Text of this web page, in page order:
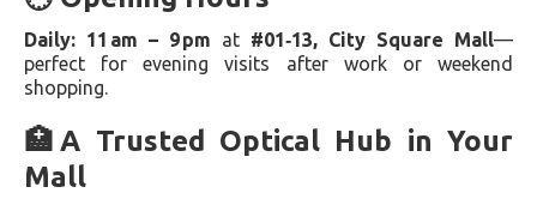
Daily: 11 am – 9 pm at #01‑13, City Square Mall—
perfect for evening visits after work or weekend
shopping.
🏥A Trusted Optical Hub in Your
Mall